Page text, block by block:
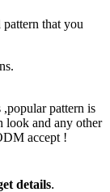
that you
pattern is
look and any other
accept !
team
details.